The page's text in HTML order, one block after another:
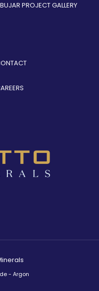
PROJECT GALLERY
- Argon